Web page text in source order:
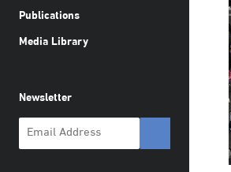
Publications
Media Library
Newsletter